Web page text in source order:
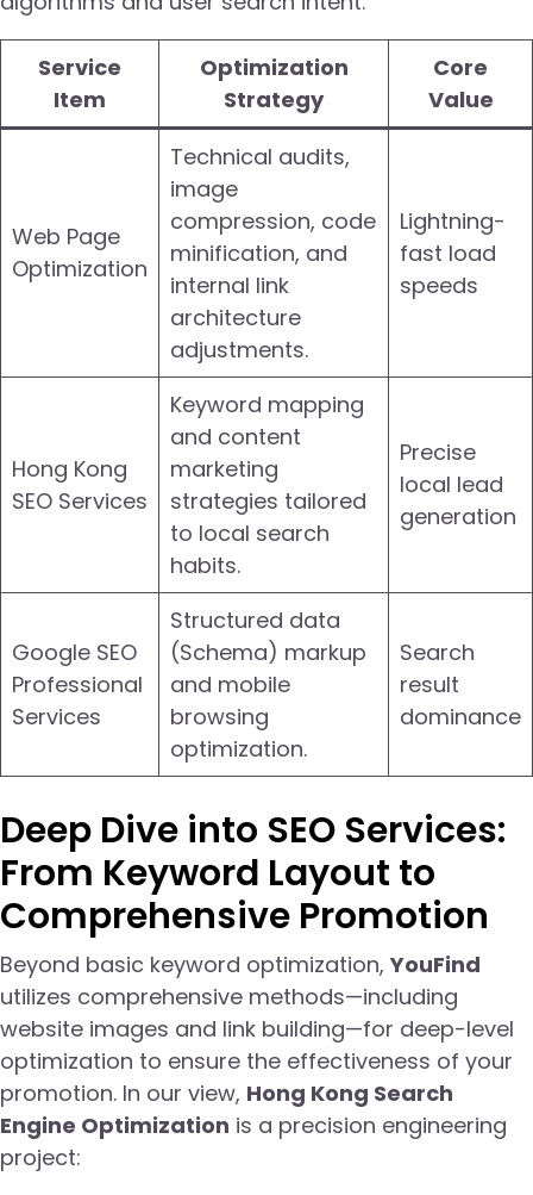
Service
Item
Optimization
Strategy
Core
Value
Web Page
Optimization
Technical audits,
image
compression, code
minification, and
internal link
architecture
adjustments.
Lightning-
fast load
speeds
Hong Kong
SEO Services
Keyword mapping
and content
marketing
strategies tailored
to local search
habits.
Precise
local lead
generation
Google SEO
Professional
Services
Structured data
(Schema) markup
and mobile
browsing
optimization.
Search
result
dominance
Deep Dive into SEO Services:
From Keyword Layout to
Comprehensive Promotion
Beyond basic keyword optimization,YouFind
utilizes comprehensive methods—including
website images and link building—for deep-level
optimization to ensure the effectiveness of your
promotion. In our view, Hong Kong Search
Engine Optimization is a precision engineering
project: